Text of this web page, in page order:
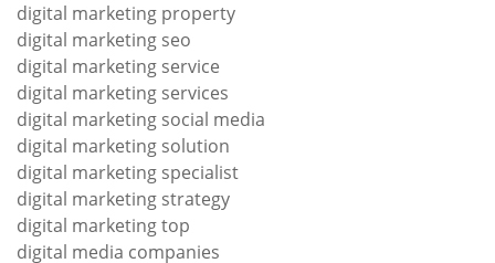
digital marketing property
digital marketing seo
digital marketing service
digital marketing services
digital marketing social media
digital marketing solution
digital marketing specialist
digital marketing strategy
digital marketing top
digital media companies